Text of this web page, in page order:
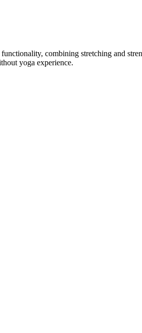
combining stretching and
yoga experience.